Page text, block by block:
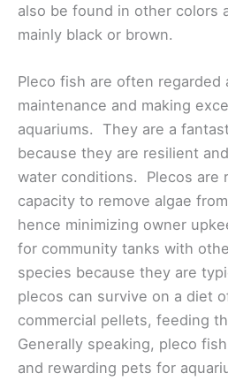
also be found in other colors
mainly black or brown.
Pleco fish are often regarded
maintenance and making
aquariums. They are a
because they are resilient
water conditions. Plecos are
capacity to remove algae
hence minimizing owner
for community tanks with
species because they are
plecos can survive on a diet
commercial pellets, feeding
Generally speaking, pleco
and rewarding pets for